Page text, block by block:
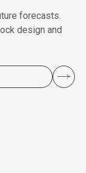
forecasts.
design and